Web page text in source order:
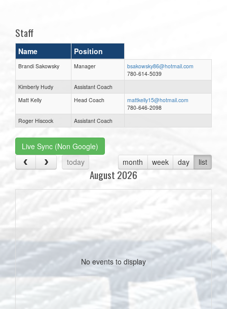
Staff
Name Position
Brandi Sakowsky Manager
bsakowsky86@hotmail.com
780-614-5039
Kimberly Hudy
Assistant Coach
Matt Kelly
Head Coach
mattkelly15@hotmail.com
780-646-2098
Roger Hiscock
Assistant Coach
Live Sync (Non Google)
today
month week day list
August 2026
No events to display